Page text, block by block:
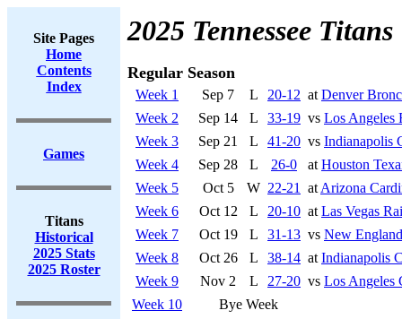
Site Pages
Home
Contents
Index
Games
Titans
Historical
2025 Stats
2025 Roster
2025 Tennessee Titans
Regular Season
Week 1 Sep 7 L 20-12 at Denver
Week 2
Sep 14 L 33-19 vs Los Angeles
Week 3
Sep 21 L 41-20 vs Indianapolis
Week 4
Sep 28 L 26-0 at Houston
Week 5
Oct 5 W 22-21 at Arizona
Week 6
Oct 12 L 20-10 at Las Vegas
Week 7
Oct 19 L 31-13 vs New
Week 8
Oct 26 L 38-14 at Indianapolis
Week 9
Nov 2 L 27-20 vs Los Angeles
Week 10
Bye Week